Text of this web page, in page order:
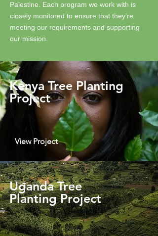
Palestine. Each program we work with is
closely monitored to ensure that they’re
meeting our requirements and supporting
our mission.
Kenya Tree Planting
Project
View Project
Uganda Tree
Planting Project